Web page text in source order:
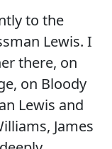
to the
Lewis. I
there, on
on Bloody
Lewis and
James